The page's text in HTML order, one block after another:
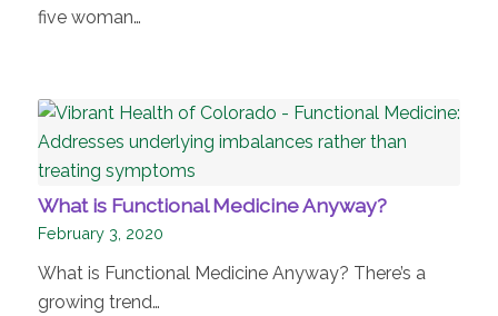
five woman…
What is Functional Medicine Anyway?
February 3, 2020
What is Functional Medicine Anyway? There’s a
growing trend…